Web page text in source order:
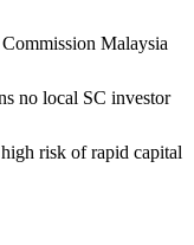
Malaysia
no local SC investor
risk of rapid capital